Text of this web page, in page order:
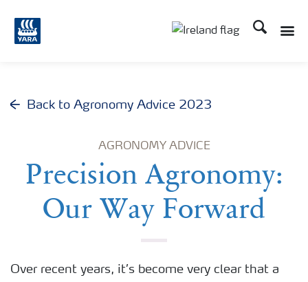
Search
Back to Agronomy Advice 2023
AGRONOMY ADVICE
Precision Agronomy:
Our Way Forward
Over recent years, it’s become very clear that a